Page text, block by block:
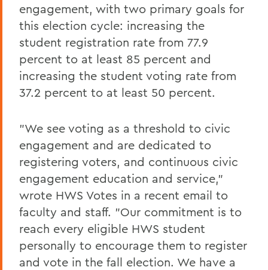
engagement, with two primary goals for
this election cycle: increasing the
student registration rate from 77.9
percent to at least 85 percent and
increasing the student voting rate from
37.2 percent to at least 50 percent.
"We see voting as a threshold to civic
engagement and are dedicated to
registering voters, and continuous civic
engagement education and service,"
wrote HWS Votes in a recent email to
faculty and staff. "Our commitment is to
reach every eligible HWS student
personally to encourage them to register
and vote in the fall election. We have a